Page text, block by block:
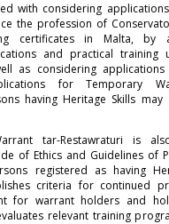
with considering
the profession of
certificates in Malta, by
and practical training
as considering
for Temporary
having Heritage Skills
tar-Restawraturi is
of Ethics and Guidelines of
registered as having
criteria for continued
for warrant holders and
relevant training